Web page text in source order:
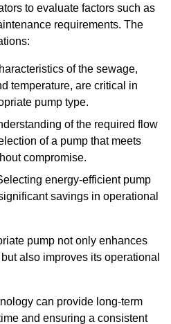
to evaluate factors such as
requirements. The
of the sewage,
temperature, are critical in
pump type.
of the required flow
of a pump that meets
compromise.
energy-efficient pump
savings in operational
pump not only enhances
also improves its operational
can provide long-term
and ensuring a consistent